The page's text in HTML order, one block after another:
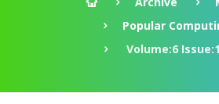
Popular
Volume:6